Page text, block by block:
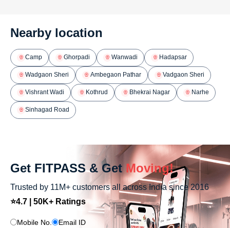
Nearby location
Camp Ghorpadi Wanwadi Hadapsar
Wadgaon Sheri Ambegaon Pathar Vadgaon Sheri
Vishrant Wadi Kothrud Bhekrai Nagar Narhe
Sinhagad Road
Get FITPASS & Get Moving!
Trusted by 11M+ customers all across India since 2016
⭐4.7 | 50K+ Ratings
Mobile No. Email ID